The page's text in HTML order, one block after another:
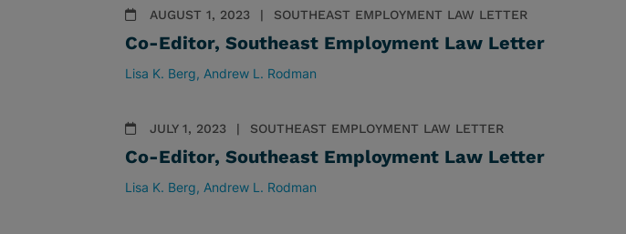
AUGUST 1, 2023 SOUTHEAST EMPLOYMENT LAW LETTER
Co-Editor, Southeast Employment Law Letter
Lisa K. Berg Andrew L. Rodman
JULY 1, 2023 SOUTHEAST EMPLOYMENT LAW LETTER
Co-Editor, Southeast Employment Law Letter
Lisa K. Berg Andrew L. Rodman